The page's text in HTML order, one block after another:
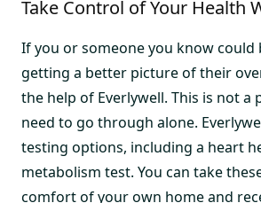
Take Control of Your Health
If you or someone you know
getting a better picture of their
the help of Everlywell. This is not a
need to go through alone.
testing options, including a heart
metabolism test. You can take
comfort of your own home and